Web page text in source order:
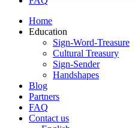
Home
Education
Sign-Word-Treasure
Cultural Treasury
Sign-Sender
Handshapes
Blog
Partners
FAQ
Contact us